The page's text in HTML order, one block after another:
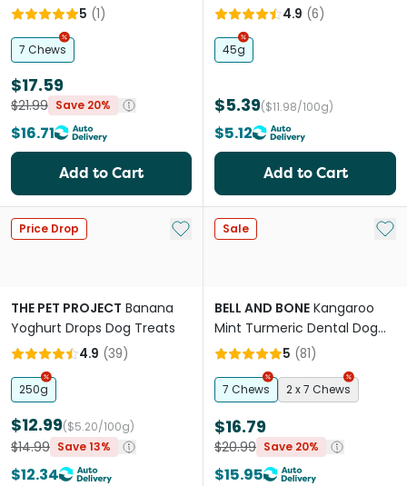
5 (1)
7 Chews
$17.59
$21.99 Save 20%
$16.71
Add to Cart
4.9 (6)
45g
$5.39($11.98/100g)
$5.12
Add to Cart
Price Drop Add to My List
THE PET PROJECT Banana
Yoghurt Drops Dog Treats
4.9 (39)
250g
$12.99($5.20/100g)
$14.99 Save 13%
$12.34
Sale Add
BELL AND BONE Kangaroo
Mint Turmeric Dental Dog
Treats Large
5 (81)
7 Chews 2 x 7 Chews
$16.79
$20.99 Save 20%
$15.95